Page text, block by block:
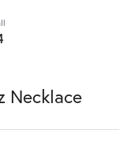
Necklace